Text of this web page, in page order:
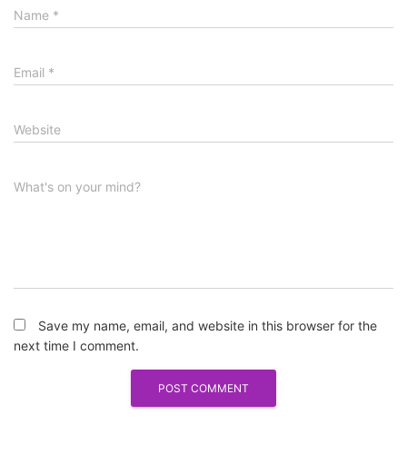
Name *
Email *
Website
What's on your mind?
Save my name, email, and website in this browser for the
next time I comment.